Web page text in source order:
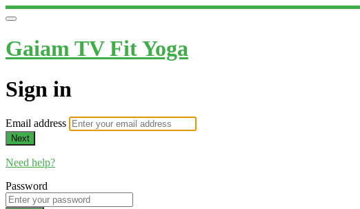
Gaiam TV Fit Yoga
Sign in
Email address
Next
Need help?
Password